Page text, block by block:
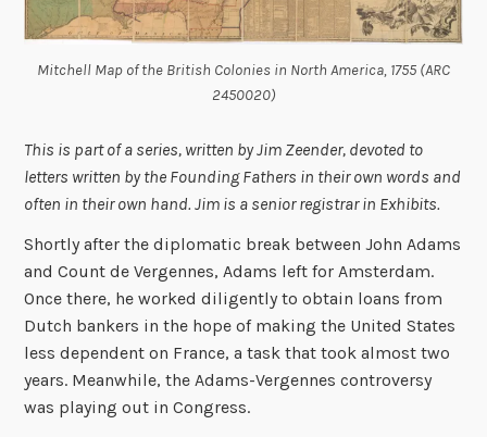
Mitchell Map of the British Colonies in North America, 1755 (ARC
2450020)
This is part of a series, written by Jim Zeender, devoted to
letters written by the Founding Fathers in their own words and
often in their own hand. Jim is a senior registrar in Exhibits.
Shortly after the diplomatic break between John Adams
and Count de Vergennes, Adams left for Amsterdam.
Once there, he worked diligently to obtain loans from
Dutch bankers in the hope of making the United States
less dependent on France, a task that took almost two
years. Meanwhile, the Adams-Vergennes controversy
was playing out in Congress.